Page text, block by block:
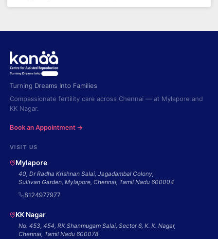
Turning Dreams Into Families
Compassionate fertility care across Chennai — at Mylapore and
KK Nagar.
Book an Appointment →
VISIT US
Mylapore
40, Dr Radha Krishnan Salai, Jagadambal Colony,
Sullivan Garden, Mylapore, Chennai, Tamil Nadu 600004
8124977977
KK Nagar
No. 453, 454, RK Shanmugam Salai, Sector 6, K. K. Nagar,
Chennai, Tamil Nadu 600078